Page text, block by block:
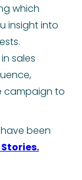
which
insight into
sales
campaign to
been